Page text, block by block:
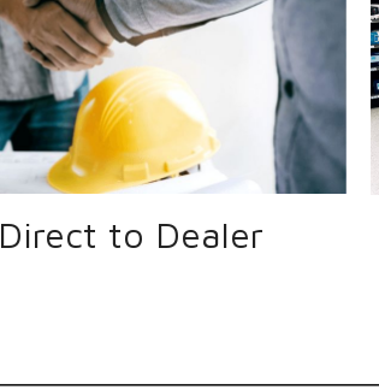
Direct to Dealer